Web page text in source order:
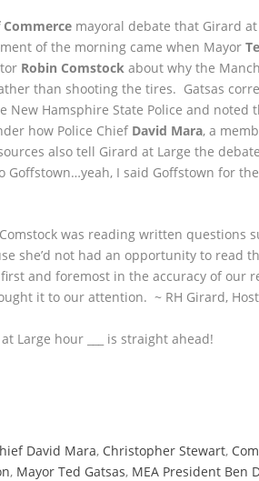
mayoral debate that Girard
of the morning came when Mayor
Robin Comstock about why the
than shooting the tires. Gatsas
New Hamsphire State Police and noted
how Police Chief David Mara, a
also tell Girard at Large the
I said Goffstown for
was reading written questions
she’d not had an opportunity to read
and foremost in the accuracy of our
it to our attention. ~ RH Girard,
Large hour ___ is straight ahead!
David Mara, Christopher Stewart,
, Mayor Ted Gatsas, MEA President Ben